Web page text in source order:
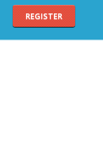
REGISTER